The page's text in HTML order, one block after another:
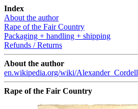
Index
About the author
Rape of the Fair Country
Packaging + handling + shipping
Refunds / Returns
About the author
en.wikipedia.org/wiki/Alexander_Cordell
Rape of the Fair Country